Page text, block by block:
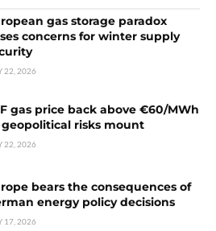
gas storage paradox
concerns for winter supply
22, 2026
gas price back above €60/MWh
geopolitical risks mount
22, 2026
bears the consequences of
energy policy decisions
17, 2026